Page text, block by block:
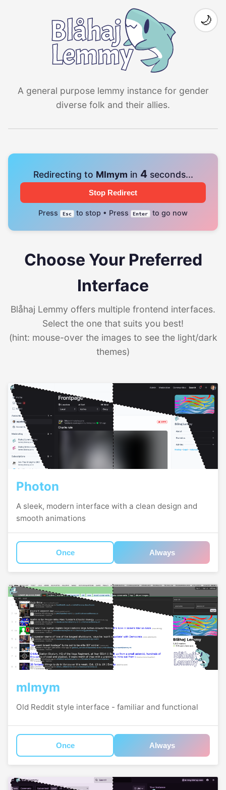
A general purpose lemmy instance for gender
diverse folk and their allies.
🌙
Redirecting to Mlmym in 4seconds...
Stop Redirect
Press Esc to stop • Press Enter to go now
Choose Your Preferred
Interface
Blåhaj Lemmy offers multiple frontend interfaces.
Select the one that suits you best!
(hint: mouse-over the images to see the light/dark
themes)
Photon
A sleek, modern interface with a clean design and
smooth animations
Once Always
mlmym
Old Reddit style interface - familiar and functional
Once Always